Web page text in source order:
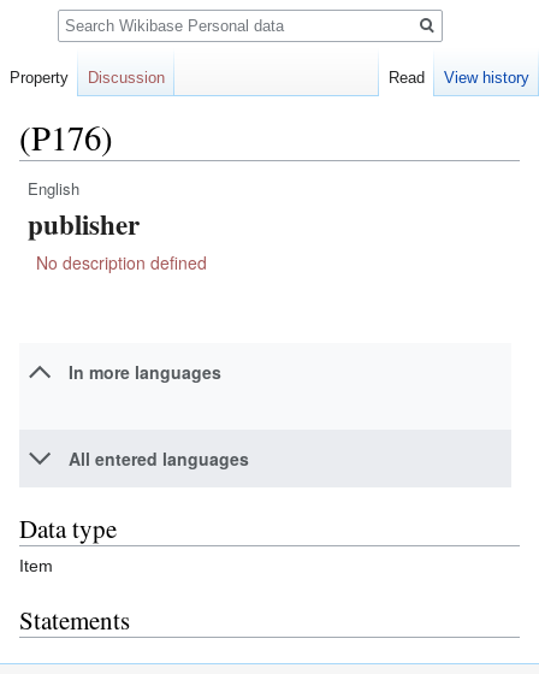
(P176)
Jump
to
navigation
Jump
to
search
English
publisher
No description defined
In more languages
All entered languages
Data type
Item
Statements
Property Discussion Read View history
Search